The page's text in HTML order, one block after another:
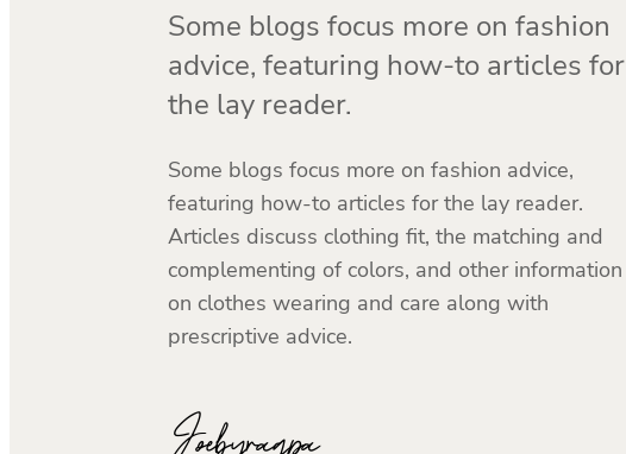
Some blogs focus more on fashion
advice, featuring how-to articles for
the lay reader.
Some blogs focus more on fashion advice,
featuring how-to articles for the lay reader.
Articles discuss clothing fit, the matching and
complementing of colors, and other information
on clothes wearing and care along with
prescriptive advice.